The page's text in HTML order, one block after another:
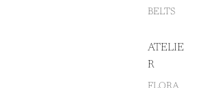
BELTS
ATELIE
R